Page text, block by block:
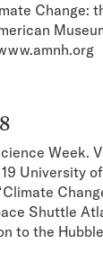
Change:
Week.
University of
Shuttle
to the